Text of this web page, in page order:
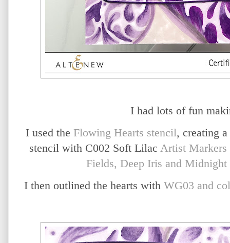
I had lots of fun
I used the Flowing Hearts stencil, creating
stencil with C002 Soft Lilac Artist Markers
Fields, Deep Iris and
I then outlined the hearts with WG03 and